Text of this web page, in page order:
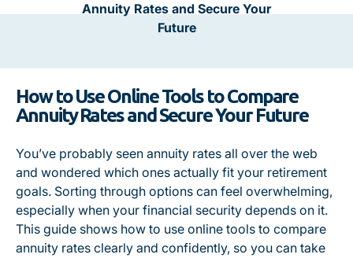
Annuity Rates and Secure Your
Future
How to Use Online Tools to Compare
Annuity Rates and Secure Your Future
You’ve probably seen annuity rates all over the web
and wondered which ones actually fit your retirement
goals. Sorting through options can feel overwhelming,
especially when your financial security depends on it.
This guide shows how to use online tools to compare
annuity rates clearly and confidently, so you can take